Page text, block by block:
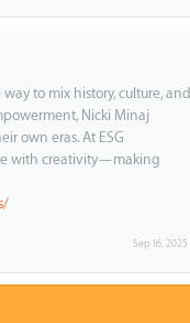
to mix history, culture, and
Nicki Minaj
own eras. At ESG
with creativity—making
Sep 16, 2025